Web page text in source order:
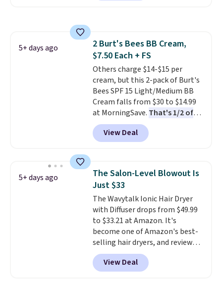
It includes mini sizes of
Conditioner, Mending Infusion,
and Shower Gel,which would
total $32 if bought individually
Shipping is free with Prime or
when you spend $35.
5+ days ago
2 Burt's Bees BB Cream,
$7.50 Each + FS
Others charge $14-$15 per
cream, but this 2-pack of Burt's
Bees SPF 15 Light/Medium BB
Cream falls from $30 to $14.99
at MorningSave. That's 1/2 of
what you'd pay everywhere
else. You get a lightweight, daily
moisturizer that tints,
one step. If matching name-
brand items with generic prices
is one of your hobbies, give this
cream a look. Shipping is free
when you sign into or create a
free account, select the $9.99
shipping fee, and enter the code
BDFREE at checkout.
View Deal
5+ days ago
The Salon-Level Blowout Is
Just $33
The Wavytalk Ionic Hair Dryer
with Diffuser drops from $49.99
to $33.21 at Amazon. It's
become one of Amazon's best-
selling hair dryers, and reviewers
keep comparing it to salon
dryers that cost triple the price.
This ionic hair dryer reduces
View Deal